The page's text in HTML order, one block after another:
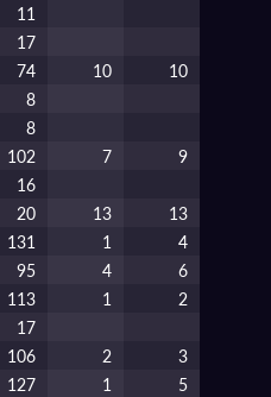
11
17
74 10
10
8
8
102 7
9
16
20 13
13
131 1
4
95 4
6
113 1
2
17
106 2
3
127 1
5